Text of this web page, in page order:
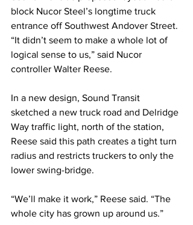
block Nucor Steel’s longtime truck
entrance off Southwest Andover Street.
“It didn’t seem to make a whole lot of
logical sense to us,” said Nucor
controller Walter Reese.
In a new design, Sound Transit
sketched a new truck road and Delridge
Way traffic light, north of the station,
Reese said this path creates a tight turn
radius and restricts truckers to only the
lower swing-bridge.
“We’ll make it work,” Reese said. “The
whole city has grown up around us.”